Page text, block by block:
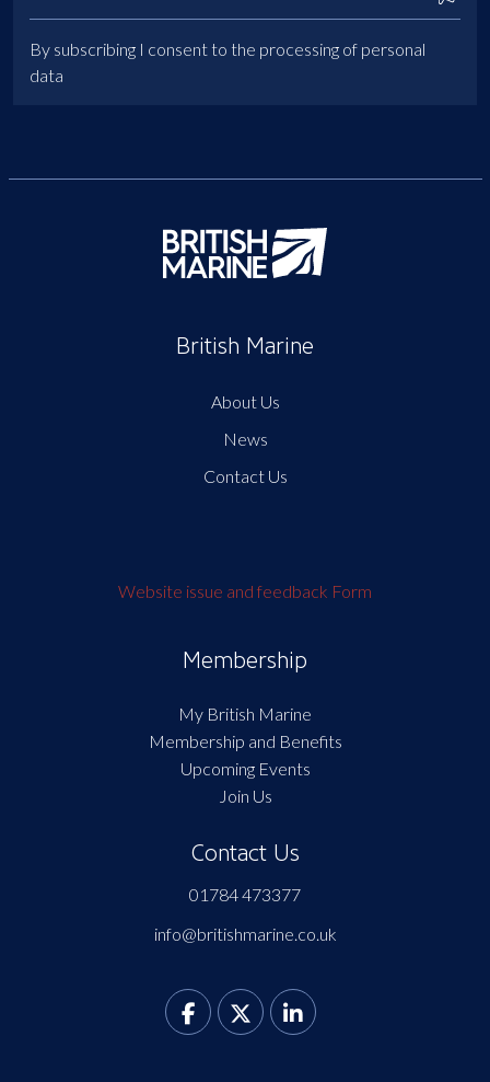
By subscribing I consent to the processing of personal
data
British Marine
About Us
News
Contact Us
Website issue and feedback Form
Membership
My British Marine
Membership and Benefits
Upcoming Events
Join Us
Contact Us
01784 473377
info@britishmarine.co.uk